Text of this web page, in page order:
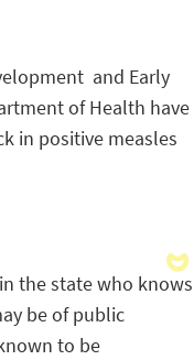
and Early
of Health have
in positive measles
the state who knows
be of public
to be